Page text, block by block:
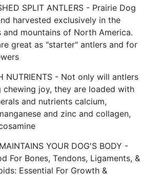
SPLIT ANTLERS - Prairie Dog
harvested exclusively in the
and mountains of North America.
great as "starter" antlers and for
NUTRIENTS - Not only will antlers
joy, they are loaded with
and nutrients calcium,
and zinc and collagen,
YOUR DOG'S BODY -
For Bones, Tendons, Ligaments, &
Essential For Growth &